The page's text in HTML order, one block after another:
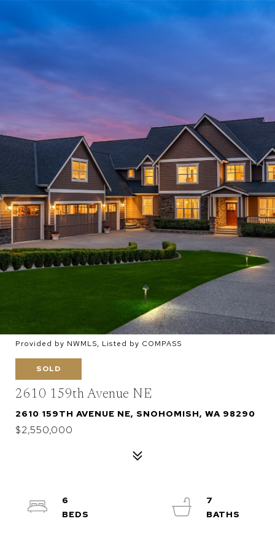
Provided by NWMLS, Listed by COMPASS
SOLD
2610 159th Avenue NE
2610 159TH AVENUE NE, SNOHOMISH, WA 98290
$2,550,000
6
7